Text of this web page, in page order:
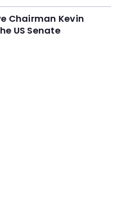
Chairman Kevin
US Senate